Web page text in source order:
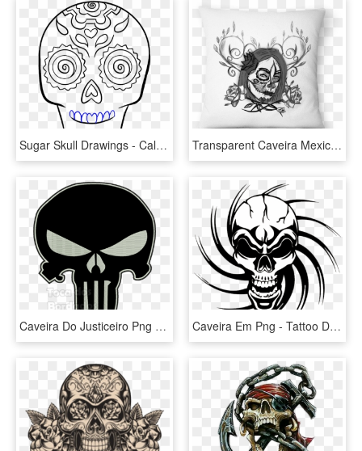
Sugar Skull Drawings - Calavera Mexicana Png Vector, Transparent Png Transparent Caveira Mexicana Png - Rosa Flores, Png Download
Caveira Do Justiceiro Png - Punisher Skull Blue, Transparent Png Caveira Em Png - Tattoo Designs Skull Simple, Transparent Png